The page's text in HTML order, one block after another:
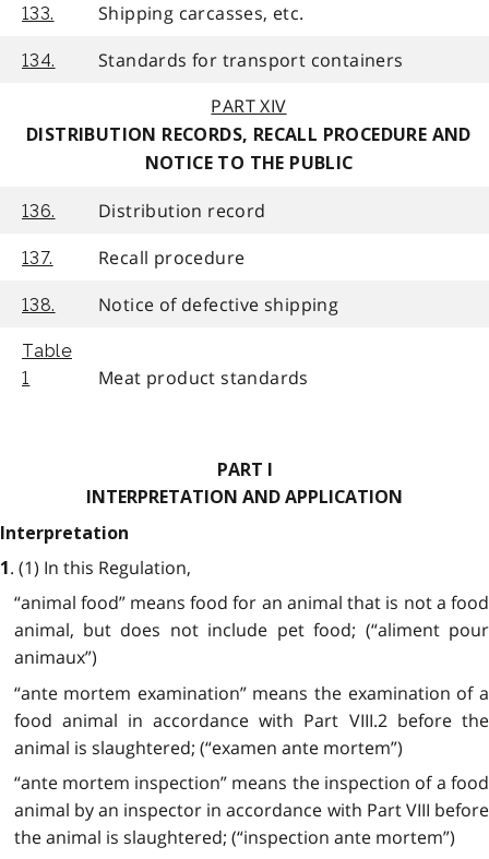
133. Shipping carcasses, etc.
134.
Standards for transport containers
PART XIV
DISTRIBUTION RECORDS, RECALL PROCEDURE AND
NOTICE TO THE PUBLIC
136. Distribution record
137. Recall procedure
138. Notice of defective shipping
Table
1
Meat product standards
PART I
INTERPRETATION AND APPLICATION
Interpretation
1. (1) In this Regulation,
“animal food” means food for an animal that is not a food
animal, but does not include pet food; (“aliment pour
animaux”)
“ante mortem examination” means the examination of a
food animal in accordance with Part VIII.2 before the
animal is slaughtered; (“examen ante mortem”)
“ante mortem inspection” means the inspection of a food
animal by an inspector in accordance with Part VIII before
the animal is slaughtered; (“inspection ante mortem”)